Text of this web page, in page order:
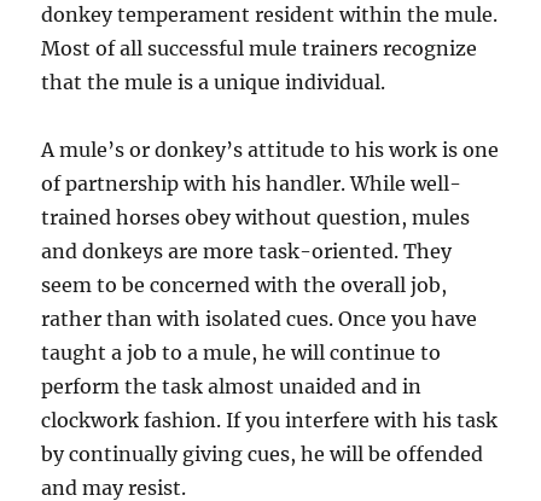
donkey temperament resident within the mule.
Most of all successful mule trainers recognize
that the mule is a unique individual.
A mule’s or donkey’s attitude to his work is one
of partnership with his handler. While well-
trained horses obey without question, mules
and donkeys are more task-oriented. They
seem to be concerned with the overall job,
rather than with isolated cues. Once you have
taught a job to a mule, he will continue to
perform the task almost unaided and in
clockwork fashion. If you interfere with his task
by continually giving cues, he will be offended
and may resist.